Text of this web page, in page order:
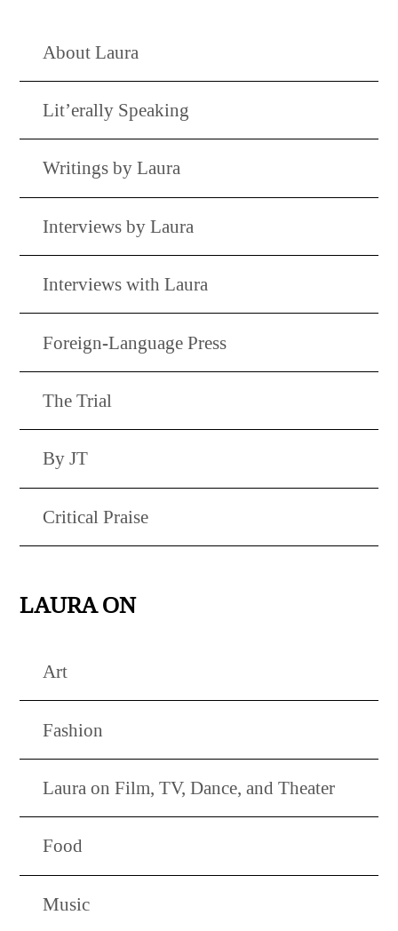
About Laura
Lit’erally Speaking
Writings by Laura
Interviews by Laura
Interviews with Laura
Foreign-Language Press
The Trial
By JT
Critical Praise
LAURA ON
Art
Fashion
Laura on Film, TV, Dance, and Theater
Food
Music